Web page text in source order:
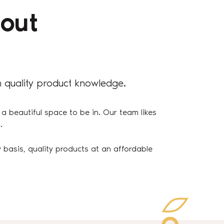
product knowledge.
beautiful space to be in. Our team likes
quality products at an affordable